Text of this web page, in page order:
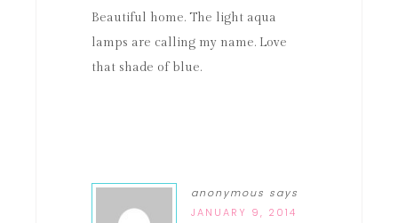
Beautiful home. The light aqua
lamps are calling my name. Love
that shade of blue.
anonymous says
JANUARY 9, 2014